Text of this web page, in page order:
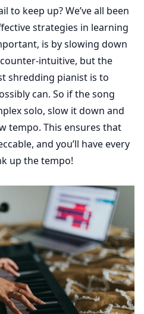
to keep up? We’ve all been
strategies in learning
is by slowing down
intuitive, but the
shredding pianist is to
can. So if the song
solo, slow it down and
tempo. This ensures that
and you’ll have every
up the tempo!